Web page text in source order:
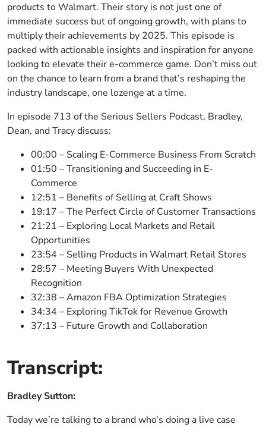
products to Walmart. Their story is not just one of
immediate success but of ongoing growth, with plans to
multiply their achievements by 2025. This episode is
packed with actionable insights and inspiration for anyone
looking to elevate their e-commerce game. Don’t miss out
on the chance to learn from a brand that’s reshaping the
industry landscape, one lozenge at a time.
In episode 713 of the Serious Sellers Podcast, Bradley,
Dean, and Tracy discuss:
00:00 – Scaling E-Commerce Business From Scratch
01:50 – Transitioning and Succeeding in E-
Commerce
12:51 – Benefits of Selling at Craft Shows
19:17 – The Perfect Circle of Customer Transactions
21:21 – Exploring Local Markets and Retail
Opportunities
23:54 – Selling Products in Walmart Retail Stores
28:57 – Meeting Buyers With Unexpected
Recognition
32:38 – Amazon FBA Optimization Strategies
34:34 – Exploring TikTok for Revenue Growth
37:13 – Future Growth and Collaboration
Transcript:
Bradley Sutton:
Today we’re talking to a brand who’s doing a live case